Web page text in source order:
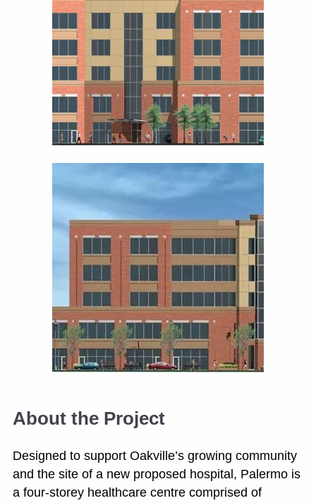
About the Project
Designed to support Oakville’s growing community
and the site of a new proposed hospital, Palermo is
a four-storey healthcare centre comprised of